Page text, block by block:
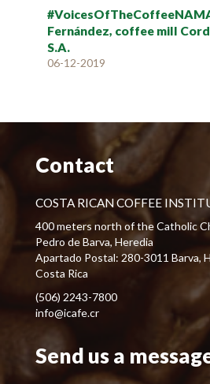
Fernández, coffee mill
S.A.
06-12-2019
Contact
COSTA RICAN COFFEE
400 meters north of the Catholic
Pedro de Barva, Heredia
Apartado Postal: 280-3011 Barva,
Costa Rica
(506) 2243-7800
info@icafe.cr
Send us a